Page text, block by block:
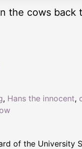
the cows back
, Hans the innocent,
of the University